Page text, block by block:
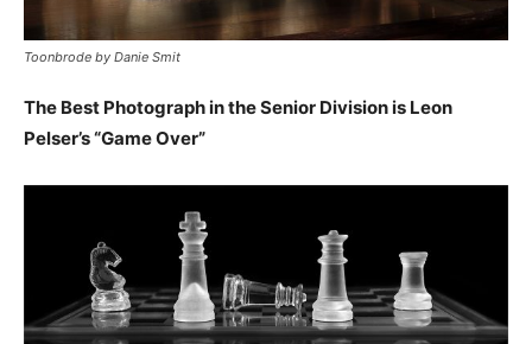
Toonbrode by Danie Smit
The Best Photograph in the Senior Division is Leon
Pelser’s “Game Over”